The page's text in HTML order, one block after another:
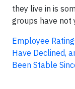
they live in is
groups have not
Employee
Have Declined,
Been Stable